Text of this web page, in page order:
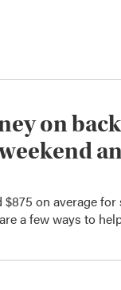
on
$875 on average
a few ways to